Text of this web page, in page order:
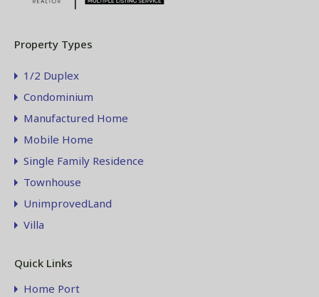
Property Types
1/2 Duplex
Condominium
Manufactured Home
Mobile Home
Single Family Residence
Townhouse
UnimprovedLand
Villa
Quick Links
Home Port